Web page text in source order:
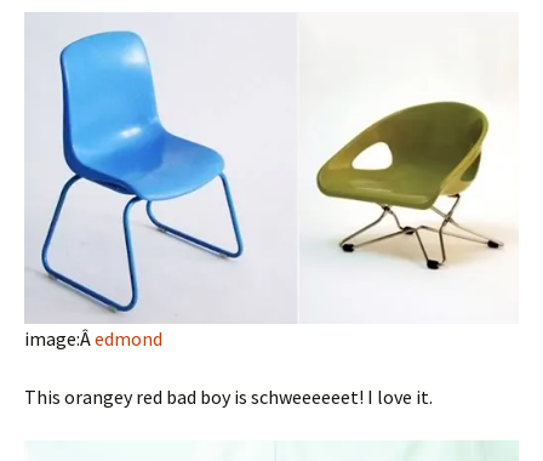
image:Âedmond
This orangey red bad boy is schweeeeeet! I love it.